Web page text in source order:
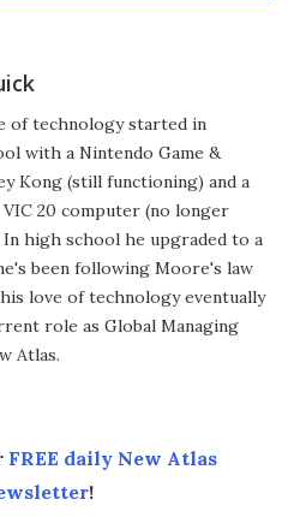
of technology started in
with a Nintendo Game &
Kong (still functioning) and a
20 computer (no longer
high school he upgraded to a
been following Moore's law
love of technology eventually
role as Global Managing
Atlas.
FREE daily New Atlas
!